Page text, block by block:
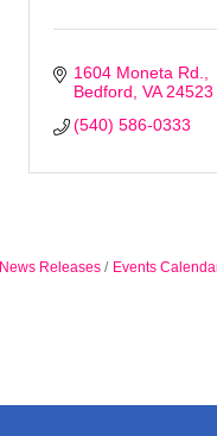
1604 Moneta Rd.
Bedford VA 24523
(540) 586-0333
News Releases Events